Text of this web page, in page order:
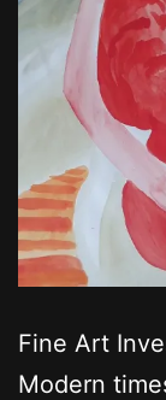
Fine Art
Modern